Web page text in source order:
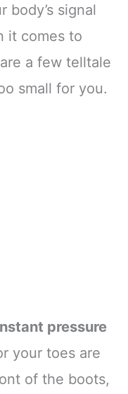
body’s signal
it comes to
a few telltale
small for you.
pressure
your toes are
of the boots,